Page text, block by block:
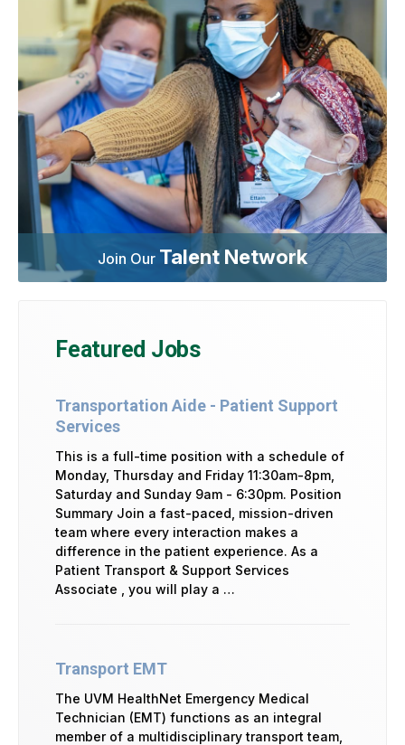
Join Our Talent Network
Featured Jobs
Transportation Aide - Patient Support
Services
This is a full-time position with a schedule of
Monday, Thursday and Friday 11:30am-8pm,
Saturday and Sunday 9am - 6:30pm. Position
Summary Join a fast-paced, mission-driven
team where every interaction makes a
difference in the patient experience. As a
Patient Transport & Support Services
Associate , you will play a …
Transport EMT
The UVM HealthNet Emergency Medical
Technician (EMT) functions as an integral
member of a multidisciplinary transport team,